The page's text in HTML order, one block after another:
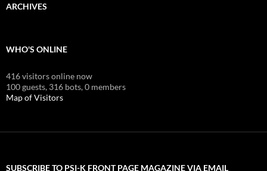
ARCHIVES
WHO'S ONLINE
416 visitors online now
100 guests, 316 bots,0 members
Map of Visitors
SUBSCRIBE TO PSI-K FRONT PAGE MAGAZINE VIA EMAIL